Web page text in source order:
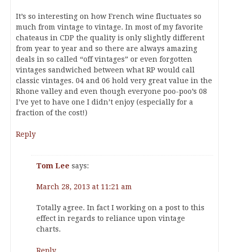
It’s so interesting on how French wine fluctuates so
much from vintage to vintage. In most of my favorite
chateaus in CDP the quality is only slightly different
from year to year and so there are always amazing
deals in so called “off vintages” or even forgotten
vintages sandwiched between what RP would call
classic vintages. 04 and 06 hold very great value in the
Rhone valley and even though everyone poo-poo’s 08
I’ve yet to have one I didn’t enjoy (especially for a
fraction of the cost!)
Reply
Tom Lee says:
March 28, 2013 at 11:21 am
Totally agree. In fact I working on a post to this
effect in regards to reliance upon vintage
charts.
Reply